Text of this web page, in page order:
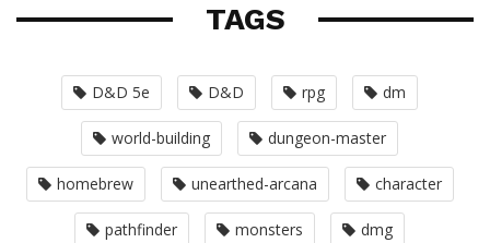
TAGS
D&D 5e D&D rpg dm
world-building dungeon-master
homebrew unearthed-arcana character
pathfinder monsters dmg